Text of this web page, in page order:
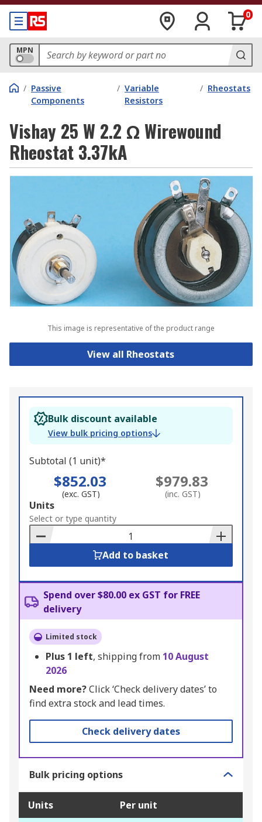
0
MPN
/ Passive
Components
/ Variable
Resistors
/ Rheostats
Vishay 25 W 2.2 Ω Wirewound
Rheostat 3.37kA
This image is representative of the product range
View all Rheostats
Bulk discount available
View bulk pricing options
Subtotal (1 unit)*
$852.03
(exc. GST)
$979.83
(inc. GST)
Add
to
Basket
Units
Select or type quantity
Add to basket
Spend over $80.00 ex GST for FREE
delivery
Limited stock
Plus 1 left, shipping from 10 August
2026
Need more?Click ‘Check delivery dates’ to
find extra stock and lead times.
Check delivery dates
Bulk pricing options
Units Per unit